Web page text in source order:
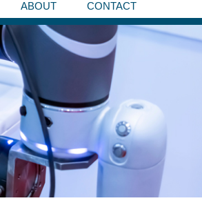
ABOUT
News / Press Releases
Events
CONTACT